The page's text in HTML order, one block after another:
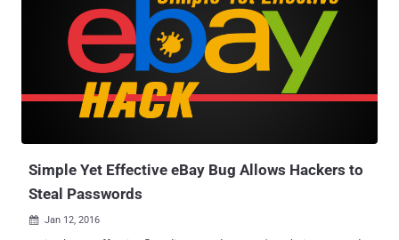
1.14.2.2 and earlier, are vulnerable to the Stored Cross-Site Scripting
(XSS) flaws. The stored XSS flaws are awful as they allow
attackers to: Effectively take over a Magento-based online store
Escalate user privileges Siphon customers’ data Steal credit card
information Control the website via administrator accounts
However, the good news is that the vulnerabilities are patched, and
an update has been made available to the public after security firm
Simple Yet Effective eBay Bug Allows Hackers to
Steal Passwords
 Jan 12, 2016